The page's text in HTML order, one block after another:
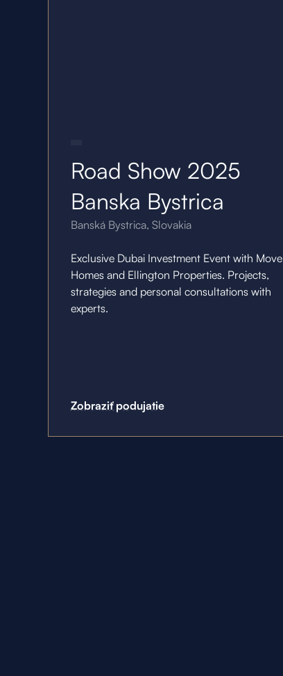
Road Show 2025
Banska Bystrica
Banská Bystrica, Slovakia
Exclusive Dubai Investment Event with Move
Homes and Ellington Properties. Projects,
strategies and personal consultations with
experts.
Zobraziť podujatie